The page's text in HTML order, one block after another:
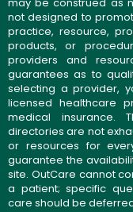
may be construed as
not designed to
practice, resource,
products, or
providers and
guarantees as to
selecting a provider,
licensed healthcare
medical insurance.
directories are not
or resources for
guarantee the
site. OutCare cannot
a patient; specific
care should be